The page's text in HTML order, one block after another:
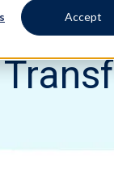
Accept